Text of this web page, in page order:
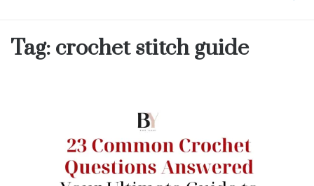
Tag: crochet stitch guide